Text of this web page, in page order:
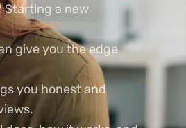
Starting a new
give you the edge
you honest and